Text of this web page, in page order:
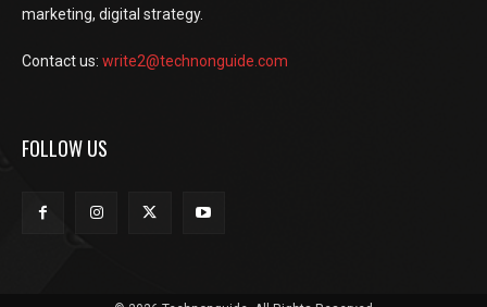
marketing, digital strategy.
Contact us: write2@technonguide.com
FOLLOW US